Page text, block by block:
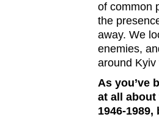
of common
the
away. We
enemies,
around Kyiv
As you’ve
at all
1946-